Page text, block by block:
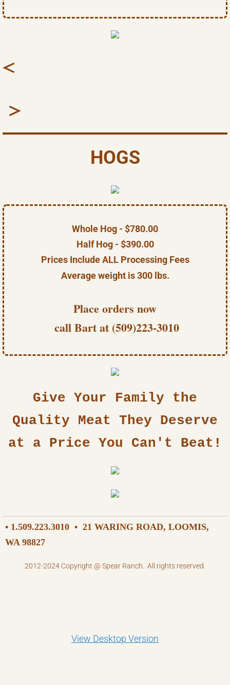
​​<
>
HOGS
Whole Hog - $780.00
Half Hog - $390.00
Prices Include ALL Processing Fees
Average weight is 300 lbs.
Place orders now
call Bart at (509)223-3010
Give Your Family the
Quality Meat They Deserve
at a Price You Can't Beat!
• 1.509.223.3010 • 21 WARING ROAD, LOOMIS,
WA 98827
2012-2024 Copyright @ Spear Ranch. All rights reserved.
View Desktop Version